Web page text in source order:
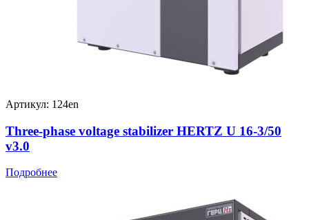
Артикул: 124en
Three-phase voltage stabilizer HERTZ U 16-3/50
v3.0
Подробнее